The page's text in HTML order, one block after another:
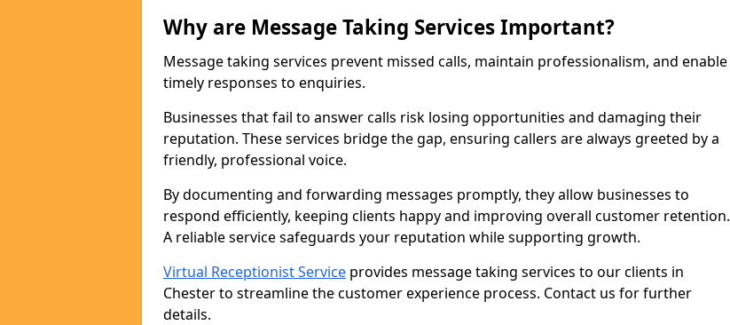
Why are Message Taking Services Important?
Message taking services prevent missed calls, maintain professionalism, and enable
timely responses to enquiries.
Businesses that fail to answer calls risk losing opportunities and damaging their
reputation. These services bridge the gap, ensuring callers are always greeted by a
friendly, professional voice.
By documenting and forwarding messages promptly, they allow businesses to
respond efficiently, keeping clients happy and improving overall customer retention.
A reliable service safeguards your reputation while supporting growth.
Virtual Receptionist Service provides message taking services to our clients in
Chester to streamline the customer experience process. Contact us for further
details.